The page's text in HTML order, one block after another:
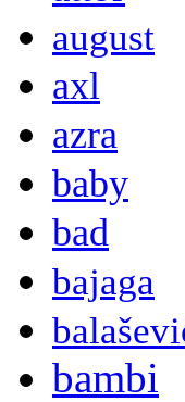
august
axl
azra
baby
bad
bajaga
bambi